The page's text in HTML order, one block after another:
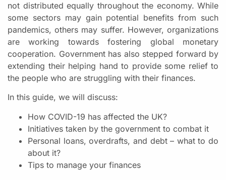
not distributed equally throughout the economy. While
some sectors may gain potential benefits from such
pandemics, others may suffer. However, organizations
are working towards fostering global monetary
cooperation. Government has also stepped forward by
extending their helping hand to provide some relief to
the people who are struggling with their finances.
In this guide, we will discuss:
How COVID-19 has affected the UK?
Initiatives taken by the government to combat it
Personal loans, overdrafts, and debt – what to do
about it?
Tips to manage your finances